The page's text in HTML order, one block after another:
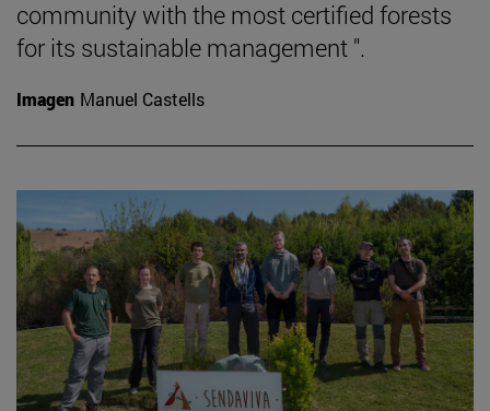
community with the most certified forests
for its sustainable management ".
Imagen Manuel Castells